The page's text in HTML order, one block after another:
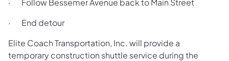
· End detour
Elite Coach Transportation, Inc. will provide a
temporary construction shuttle service during the